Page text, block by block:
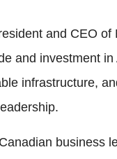
and CEO
and investment
infrastructure,
business